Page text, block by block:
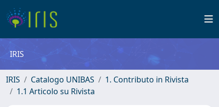
IRIS
IRIS Catalogo UNIBAS
1. Contributo in Rivista
1.1 Articolo su Rivista